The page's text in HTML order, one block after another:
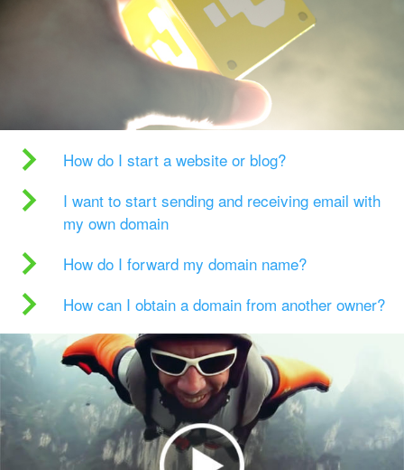
How do I start a website or blog?
I want to start sending and receiving email with
my own domain
How do I forward my domain name?
How can I obtain a domain from another owner?